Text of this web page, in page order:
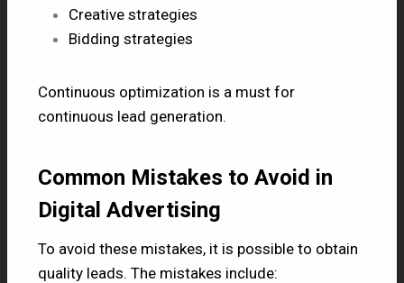
Creative strategies
Bidding strategies
Continuous optimization is a must for
continuous lead generation.
Common Mistakes to Avoid in
Digital Advertising
To avoid these mistakes, it is possible to obtain
quality leads. The mistakes include: